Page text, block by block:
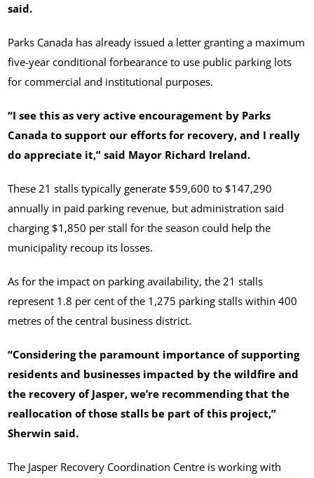
said.
Parks Canada has already issued a letter granting a maximum
five-year conditional forbearance to use public parking lots
for commercial and institutional purposes.
“I see this as very active encouragement by Parks
Canada to support our efforts for recovery, and I really
do appreciate it,” said Mayor Richard Ireland.
These 21 stalls typically generate $59,600 to $147,290
annually in paid parking revenue, but administration said
charging $1,850 per stall for the season could help the
municipality recoup its losses.
As for the impact on parking availability, the 21 stalls
represent 1.8 per cent of the 1,275 parking stalls within 400
metres of the central business district.
“Considering the paramount importance of supporting
residents and businesses impacted by the wildfire and
the recovery of Jasper, we’re recommending that the
reallocation of those stalls be part of this project,”
Sherwin said.
The Jasper Recovery Coordination Centre is working with